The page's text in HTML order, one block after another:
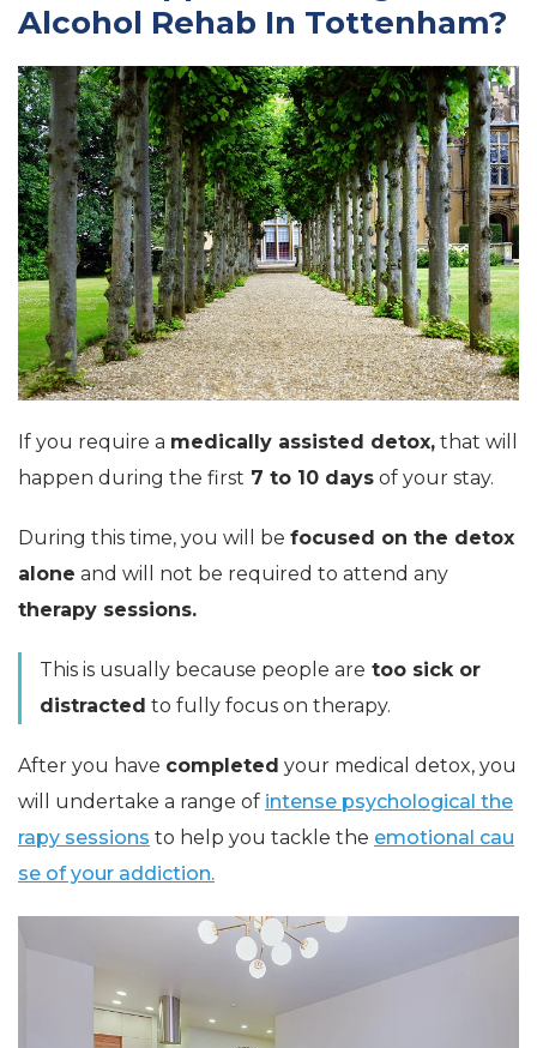
Alcohol Rehab In Tottenham?
If you require a medically assisted detox, that will
happen during the first 7 to 10 days of your stay.
During this time, you will be focused on the detox
alone and will not be required to attend any
therapy sessions.
This is usually because people are too sick or
distracted to fully focus on therapy.
After you have completed your medical detox, you
will undertake a range of intense psychological the
rapy sessions to help you tackle the emotional cau
se of your addiction.